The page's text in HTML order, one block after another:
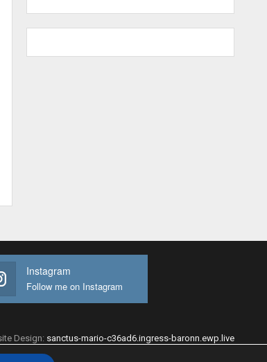
Instagram
Follow me on Instagram
Design: sanctus-mario-c36ad6.ingress-baronn.ewp.live